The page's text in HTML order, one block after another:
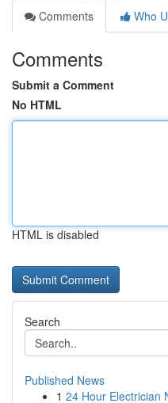
Comments
Who
Comments
Submit a Comment
No HTML
HTML is disabled
Search
Published News
1 24 Hour Electrician